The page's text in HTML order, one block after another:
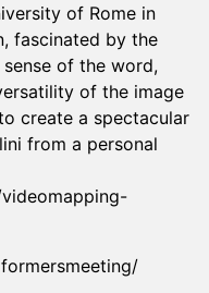
of Rome in
fascinated by the
of the word,
of the image
create a spectacular
from a personal